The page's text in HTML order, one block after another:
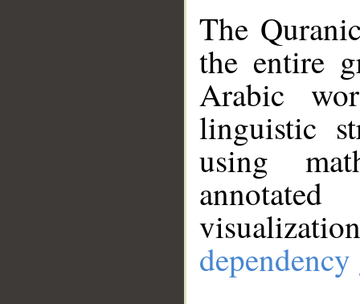
The
the entire
Arabic
linguistic
using